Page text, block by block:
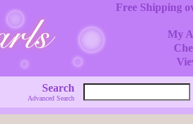
Free Shipping
My
Search
Advanced Search